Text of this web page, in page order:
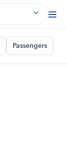
Passengers